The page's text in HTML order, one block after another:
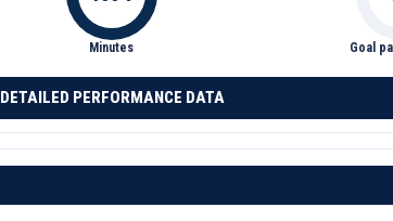
Minutes Goal
DETAILED PERFORMANCE DATA